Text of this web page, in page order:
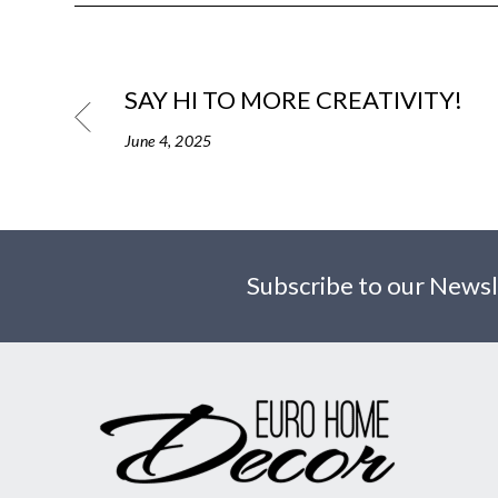
SAY HI TO MORE CREATIVITY!
June 4, 2025
Subscribe to our